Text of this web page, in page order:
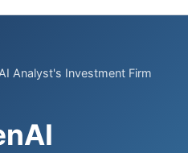
Analyst's Investment Firm